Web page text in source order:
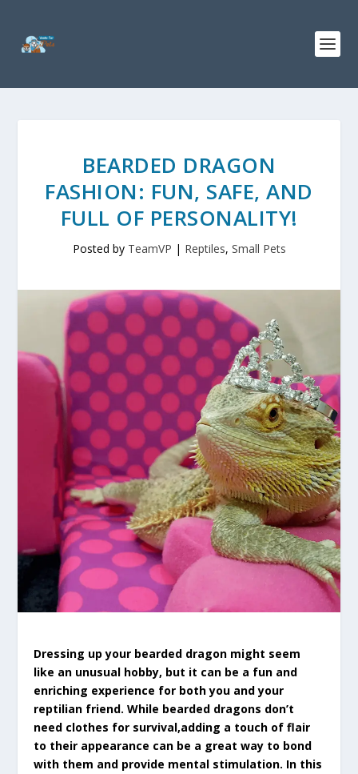
BEARDED DRAGON
FASHION: FUN, SAFE, AND
FULL OF PERSONALITY!
Posted by TeamVP | Reptiles, Small Pets
Dressing up your bearded dragon might seem
like an unusual hobby, but it can be a fun and
enriching experience for both you and your
reptilian friend. While bearded dragons don’t
need clothes for survival,adding a touch of flair
to their appearance can be a great way to bond
with them and provide mental stimulation. In this